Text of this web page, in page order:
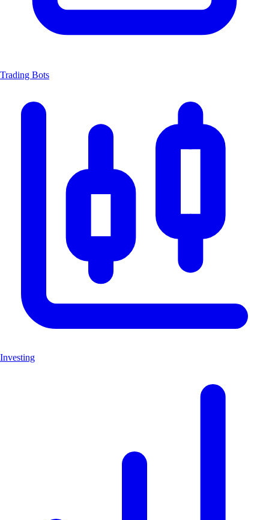
Trading Bots
Investing